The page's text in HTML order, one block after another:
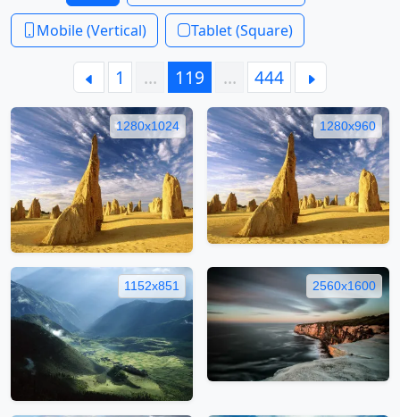
Mobile (Vertical) Tablet (Square)
1 … 119 … 444
1280x1024 1280x960
1152x851 2560x1600